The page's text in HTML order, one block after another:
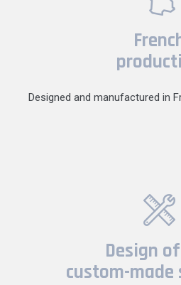
Designed and manufactured in
Design
custom-